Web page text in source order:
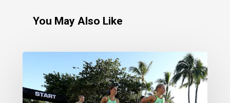
You May Also Like